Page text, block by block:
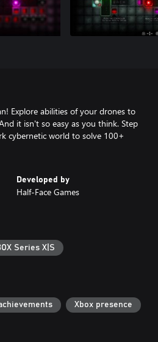
Explore abilities of your drones to
it isn't so easy as you think. Step
cybernetic world to solve 100+
Developed by
Half-Face Games
Series X|S
Xbox presence